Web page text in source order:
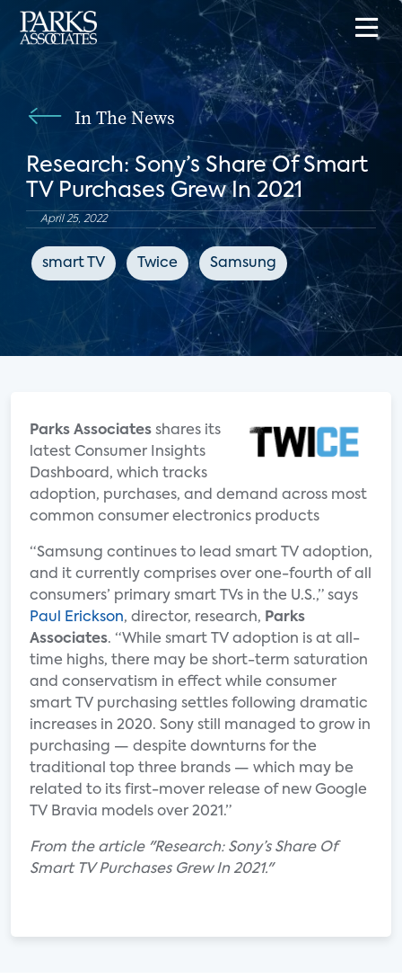
In The News
Research: Sony’s Share Of Smart
TV Purchases Grew In 2021
April 25, 2022
smart TV Twice Samsung
Parks Associates shares its
latest Consumer Insights
Dashboard, which tracks
adoption, purchases, and demand across most
common consumer electronics products
“Samsung continues to lead smart TV adoption,
and it currently comprises over one-fourth of all
consumers’ primary smart TVs in the U.S.,” says
Paul Erickson, director, research, Parks
Associates. “While smart TV adoption is at all-
time highs, there may be short-term saturation
and conservatism in effect while consumer
smart TV purchasing settles following dramatic
increases in 2020. Sony still managed to grow in
purchasing — despite downturns for the
traditional top three brands — which may be
related to its first-mover release of new Google
TV Bravia models over 2021.”
From the article "Research: Sony’s Share Of
Smart TV Purchases Grew In 2021."